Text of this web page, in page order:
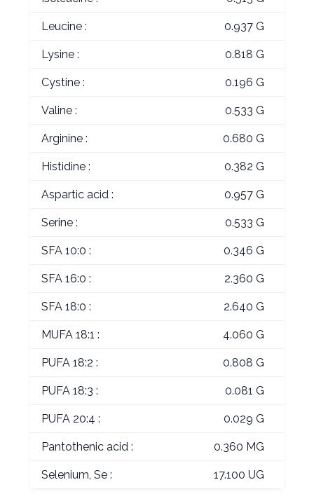
Leucine : 0.937 G
Lysine : 0.818 G
Cystine : 0.196 G
Valine : 0.533 G
Arginine : 0.680 G
Histidine : 0.382 G
Aspartic acid : 0.957 G
Serine : 0.533 G
SFA 10:0 : 0.346 G
SFA 16:0 : 2.360 G
SFA 18:0 : 2.640 G
MUFA 18:1 : 4.060 G
PUFA 18:2 : 0.808 G
PUFA 18:3 : 0.081 G
PUFA 20:4 : 0.029 G
Pantothenic acid : 0.360 MG
Selenium, Se : 17.100 UG